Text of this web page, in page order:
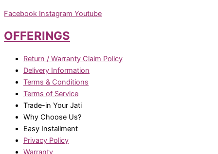
Facebook Instagram Youtube
OFFERINGS
Return / Warranty Claim Policy
Delivery Information
Terms & Conditions
Terms of Service
Trade-in Your Jati
Why Choose Us?
Easy Installment
Privacy Policy
Warranty